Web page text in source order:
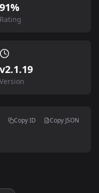
91%
Rating
v2.1.19
Version
Copy ID Copy JSON